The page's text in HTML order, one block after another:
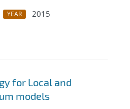
YEAR
2015
for Local and
models